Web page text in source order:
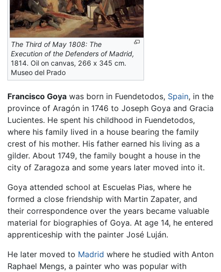
The Third of May 1808: The
Execution of the Defenders of Madrid,
1814. Oil on canvas, 266 х 345 cm.
Museo del Prado
Francisco Goya was born in Fuendetodos, Spain, in the
province of Aragón in 1746 to Joseph Goya and Gracia
Lucientes. He spent his childhood in Fuendetodos,
where his family lived in a house bearing the family
crest of his mother. His father earned his living as a
gilder. About 1749, the family bought a house in the
city of Zaragoza and some years later moved into it.
Goya attended school at Escuelas Pias, where he
formed a close friendship with Martin Zapater, and
their correspondence over the years became valuable
material for biographies of Goya. At age 14, he entered
apprenticeship with the painter José Luján.
He later moved to Madrid where he studied with Anton
Raphael Mengs, a painter who was popular with